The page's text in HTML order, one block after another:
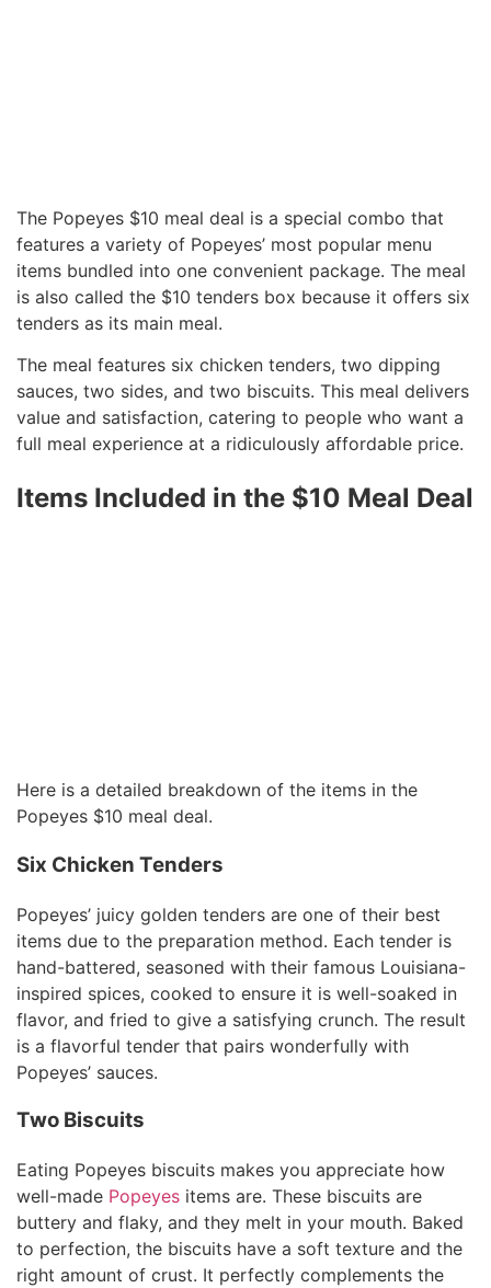
The Popeyes $10 meal deal is a special combo that
features a variety of Popeyes’ most popular menu
items bundled into one convenient package. The meal
is also called the $10 tenders box because it offers six
tenders as its main meal.
The meal features six chicken tenders, two dipping
sauces, two sides, and two biscuits. This meal delivers
value and satisfaction, catering to people who want a
full meal experience at a ridiculously affordable price.
Items Included in the $10 Meal Deal
Here is a detailed breakdown of the items in the
Popeyes $10 meal deal.
Six Chicken Tenders
Popeyes’ juicy golden tenders are one of their best
items due to the preparation method. Each tender is
hand-battered, seasoned with their famous Louisiana-
inspired spices, cooked to ensure it is well-soaked in
flavor, and fried to give a satisfying crunch. The result
is a flavorful tender that pairs wonderfully with
Popeyes’ sauces.
Two Biscuits
Eating Popeyes biscuits makes you appreciate how
well-made Popeyes items are. These biscuits are
buttery and flaky, and they melt in your mouth. Baked
to perfection, the biscuits have a soft texture and the
right amount of crust. It perfectly complements the